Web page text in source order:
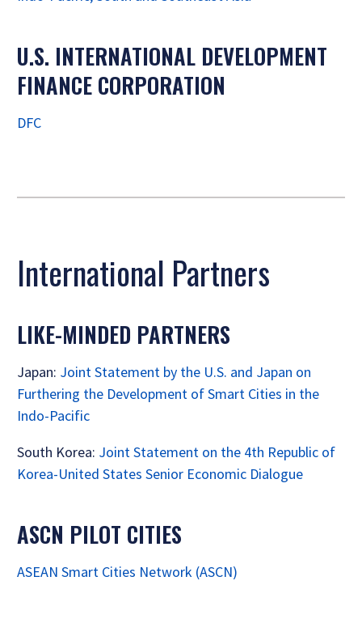
U.S. INTERNATIONAL DEVELOPMENT
FINANCE CORPORATION
DFC
International Partners
LIKE-MINDED PARTNERS
Japan: Joint Statement by the U.S. and Japan on
Furthering the Development of Smart Cities in the
Indo-Pacific
South Korea: Joint Statement on the 4th Republic of
Korea-United States Senior Economic Dialogue
ASCN PILOT CITIES
ASEAN Smart Cities Network (ASCN)